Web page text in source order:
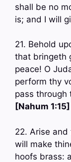
shall be no
is; and I will
21. Behold
that bringeth
peace! O
perform thy
pass
[Nahum 1:15]
22. Arise
will make
hoofs brass: